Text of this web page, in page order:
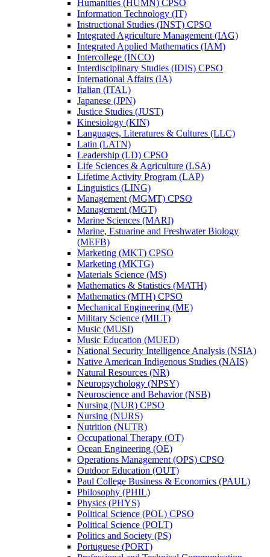
Humanities (HUMN) CPSO
Information Technology (IT)
Instructional Studies (INST) CPSO
Integrated Agriculture Management (IAG)
Integrated Applied Mathematics (IAM)
Intercollege (INCO)
Interdisciplinary Studies (IDIS) CPSO
International Affairs (IA)
Italian (ITAL)
Japanese (JPN)
Justice Studies (JUST)
Kinesiology (KIN)
Languages, Literatures &​ Cultures (LLC)
Latin (LATN)
Leadership (LD) CPSO
Life Sciences &​ Agriculture (LSA)
Lifetime Activity Program (LAP)
Linguistics (LING)
Management (MGMT) CPSO
Management (MGT)
Marine Sciences (MARI)
Marine, Estuarine and Freshwater Biology
(MEFB)
Marketing (MKT) CPSO
Marketing (MKTG)
Materials Science (MS)
Mathematics &​ Statistics (MATH)
Mathematics (MTH) CPSO
Mechanical Engineering (ME)
Military Science (MILT)
Music (MUSI)
Music Education (MUED)
National Security Intelligence Analysis (NSIA)
Native American Indigenous Studies (NAIS)
Natural Resources (NR)
Neuropsychology (NPSY)
Neuroscience and Behavior (NSB)
Nursing (NUR) CPSO
Nursing (NURS)
Nutrition (NUTR)
Occupational Therapy (OT)
Ocean Engineering (OE)
Operations Management (OPS) CPSO
Outdoor Education (OUT)
Paul College Business &​ Economics (PAUL)
Philosophy (PHIL)
Physics (PHYS)
Political Science (POL) CPSO
Political Science (POLT)
Politics and Society (PS)
Portuguese (PORT)